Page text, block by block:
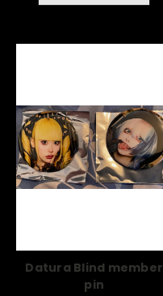
Datura Blind member
pin